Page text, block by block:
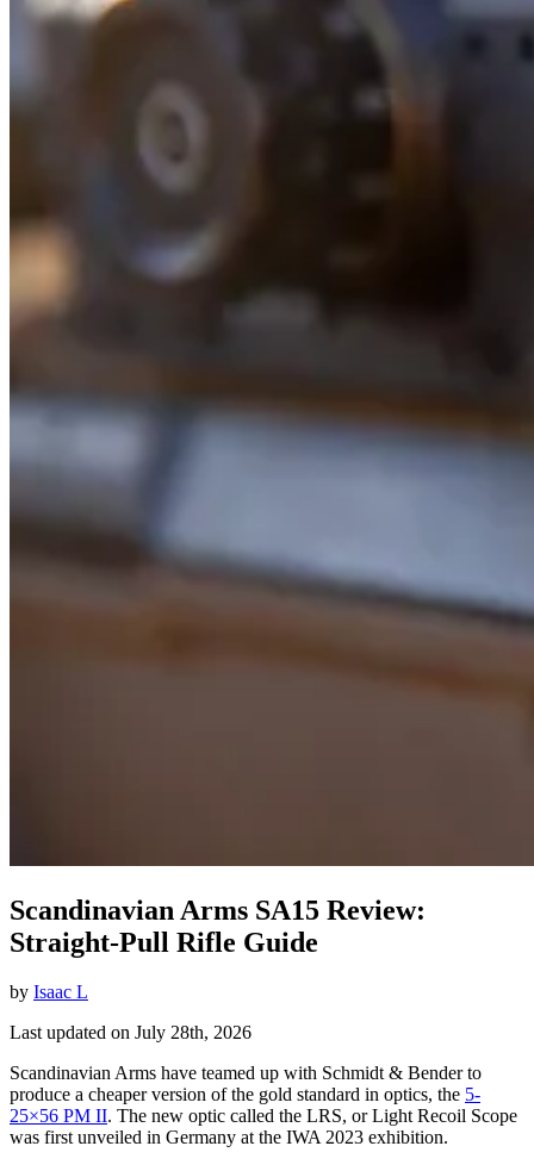
Scandinavian Arms SA15 Review:
Straight-Pull Rifle Guide
by Isaac L
Last updated on July 28th, 2026
Scandinavian Arms have teamed up with Schmidt & Bender to
produce a cheaper version of the gold standard in optics, the 5-
25×56 PM II. The new optic called the LRS, or Light Recoil Scope
was first unveiled in Germany at the IWA 2023 exhibition.